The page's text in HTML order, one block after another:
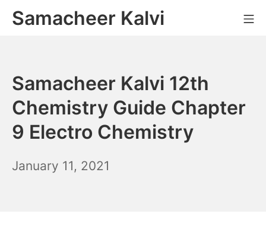
SkipSamacheer Kalvi
Samacheer Kalvi 12th
Chemistry Guide Chapter
9 Electro Chemistry
January 11, 2021